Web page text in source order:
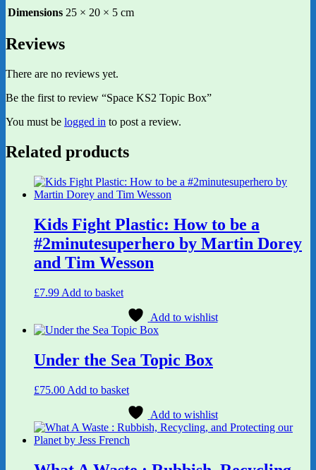
Dimensions 25 × 20 × 5 cm
Reviews
There are no reviews yet.
Be the first to review “Space KS2 Topic Box”
You must be logged in to post a review.
Related products
Kids Fight Plastic: How to be a
#2minutesuperhero by Martin Dorey
and Tim Wesson
£7.99 Add to basket
Add to wishlist
Under the Sea Topic Box
£75.00 Add to basket
Add to wishlist